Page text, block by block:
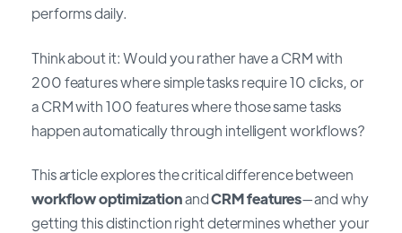
performs daily.
Think about it: Would you rather have a CRM with
200 features where simple tasks require 10 clicks, or
a CRM with 100 features where those same tasks
happen automatically through intelligent workflows?
This article explores the critical difference between
workflow optimizationandCRM features—and why
getting this distinction right determines whether your